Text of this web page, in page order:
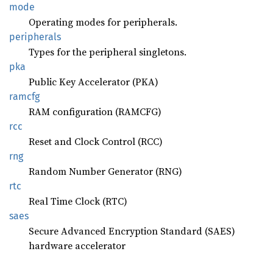
mode
Operating modes for peripherals.
peripherals
Types for the peripheral singletons.
pka
Public Key Accelerator (PKA)
ramcfg
RAM configuration (RAMCFG)
rcc
Reset and Clock Control (RCC)
rng
Random Number Generator (RNG)
rtc
Real Time Clock (RTC)
saes
Secure Advanced Encryption Standard (SAES)
hardware accelerator